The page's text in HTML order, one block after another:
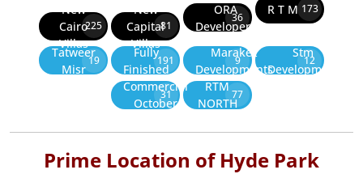
New
Cairo
Villas
225
New
Capital
Villas
81
ORA
Developers
36
R T M 173
Tatweer
Misr
19
Fully
Finished
191
Marakez
Developments
9
Stm
Development
12
Commercial
October
31
RTM
NORTH
77
Prime Location of Hyde Park